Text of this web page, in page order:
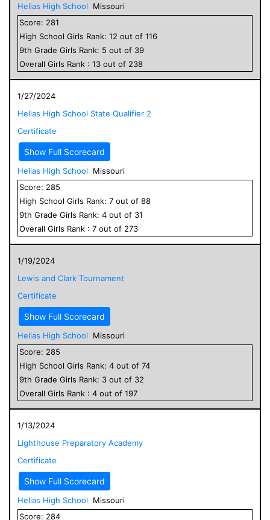
Helias High School
Missouri
Score: 281
High School Girls Rank: 12 out of 116
9th Grade Girls Rank: 5 out of 39
Overall Girls Rank : 13 out of 238
1/27/2024
Helias High School State Qualifier 2
Certificate
Show Full Scorecard
Helias High School
Missouri
Score: 285
High School Girls Rank: 7 out of 88
9th Grade Girls Rank: 4 out of 31
Overall Girls Rank : 7 out of 273
1/19/2024
Lewis and Clark Tournament
Certificate
Show Full Scorecard
Helias High School
Missouri
Score: 285
High School Girls Rank: 4 out of 74
9th Grade Girls Rank: 3 out of 32
Overall Girls Rank : 4 out of 197
1/13/2024
Lighthouse Preparatory Academy
Certificate
Show Full Scorecard
Helias High School
Missouri
Score: 284